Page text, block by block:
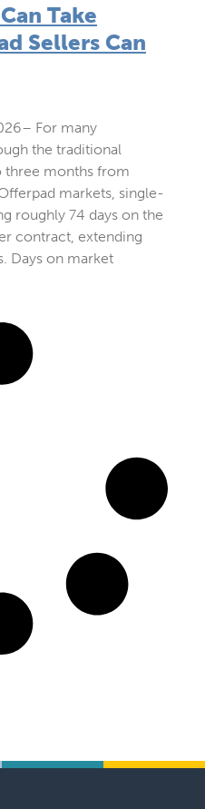
Take
Sellers Can
For many
the traditional
three months from
markets, single-
roughly 74 days on the
contract, extending
Days on market